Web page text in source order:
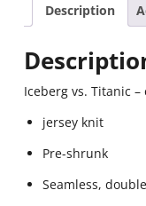
Description
Iceberg vs. Titanic
jersey knit
Pre-shrunk
Seamless,